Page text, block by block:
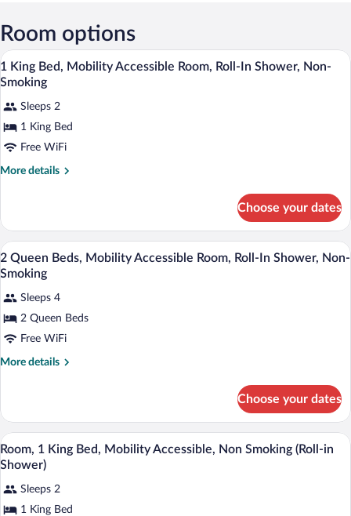
Room options
View
all
for
1
King
Bed,
Room,
Roll-
In
Shower,
Non-
Smoking
A hotel room with a bed, desk, chair,
2
1 King Bed, Mobility Accessible Room, Roll-In Shower, Non-
Smoking
Sleeps 2
1 King Bed
Free WiFi
More details
More
King
Bed,
Mobility
Accessible
Roll-
In
Shower,
Non-
Choose your dates
View
all
for
2
Queen
Beds,
Room,
Roll-
In
Shower,
Non-
Smoking
A hotel room with two beds, a desk, a
2
2 Queen Beds, Mobility Accessible Room, Roll-In Shower, Non-
Smoking
Sleeps 4
2 Queen Beds
Free WiFi
More details
More
Queen
Beds,
Mobility
Accessible
Roll-
In
Choose your dates
View
all
for
Room,
A hotel room with a bed, a desk, a
2
Room, 1 King Bed, Mobility Accessible, Non Smoking (Roll-in
Shower)
Sleeps 2
1 King Bed